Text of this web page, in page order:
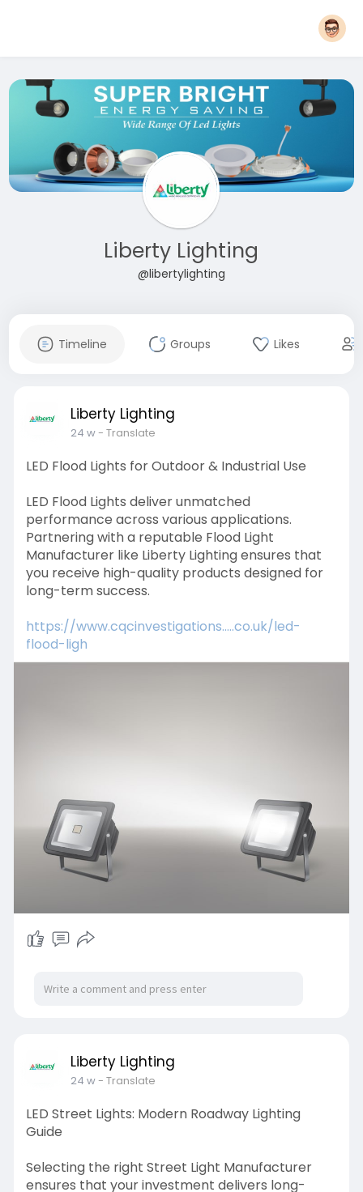
Liberty Lighting
@libertylighting
Timeline Groups Likes
Liberty Lighting
24 w- Translate
LED Flood Lights for Outdoor & Industrial Use
LED Flood Lights deliver unmatched
performance across various applications.
Partnering with a reputable Flood Light
Manufacturer like Liberty Lighting ensures that
you receive high-quality products designed for
long-term success.
https://www.cqcinvestigations.....co.uk/led-
flood-ligh
Liberty Lighting
24 w- Translate
LED Street Lights: Modern Roadway Lighting
Guide
Selecting the right Street Light Manufacturer
ensures that your investment delivers long-